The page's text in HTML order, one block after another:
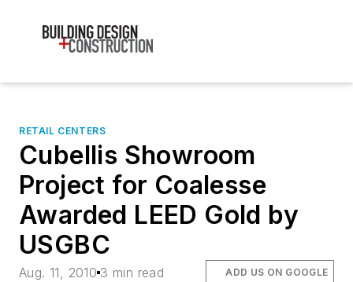
RETAIL CENTERS
Cubellis Showroom
Project for Coalesse
Awarded LEED Gold by
USGBC
Aug. 11, 2010 3 min read ADD US ON GOOGLE